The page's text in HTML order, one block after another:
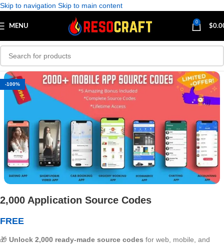
Skip to navigation Skip to main content
MENU
0
$
-100%
2,000 Application Source Codes
FREE
🎁 Unlock 2,000 ready-made source codes for web, mobile, and